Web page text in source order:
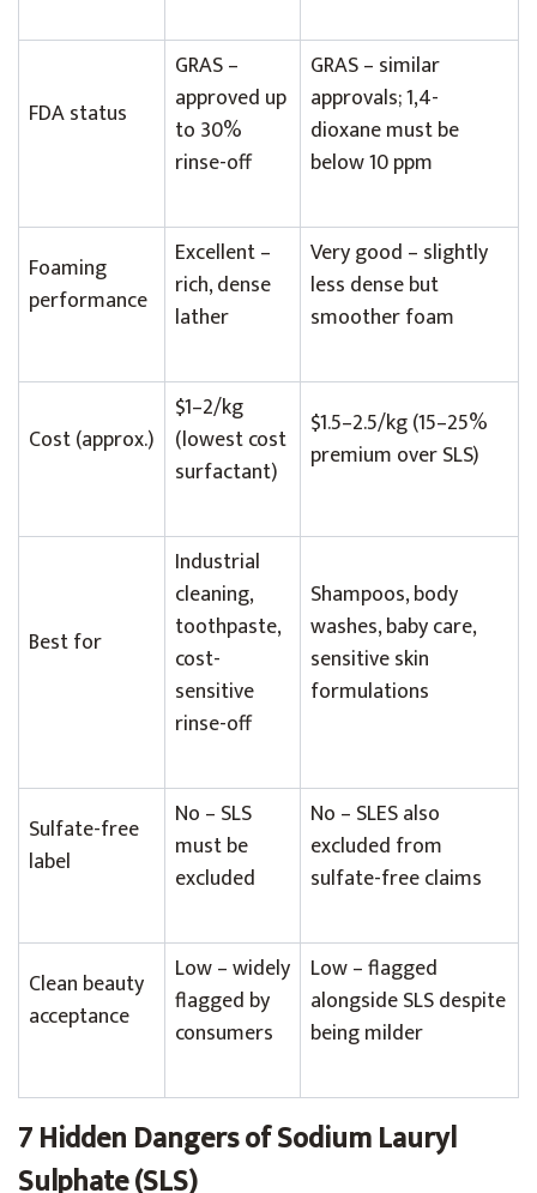
FDA status
GRAS –
approved up
to 30%
rinse-off
GRAS – similar
approvals; 1,4-
dioxane must be
below 10 ppm
Foaming
performance
Excellent –
rich, dense
lather
Very good – slightly
less dense but
smoother foam
Cost (approx.)
$1–2/kg
(lowest cost
surfactant)
$1.5–2.5/kg (15–25%
premium over SLS)
Best for
Industrial
cleaning,
toothpaste,
cost-
sensitive
rinse-off
Shampoos, body
washes, baby care,
sensitive skin
formulations
Sulfate-free
label
No – SLS
must be
excluded
No – SLES also
excluded from
sulfate-free claims
Clean beauty
acceptance
Low – widely
flagged by
consumers
Low – flagged
alongside SLS despite
being milder
7 Hidden Dangers of Sodium Lauryl
Sulphate (SLS)